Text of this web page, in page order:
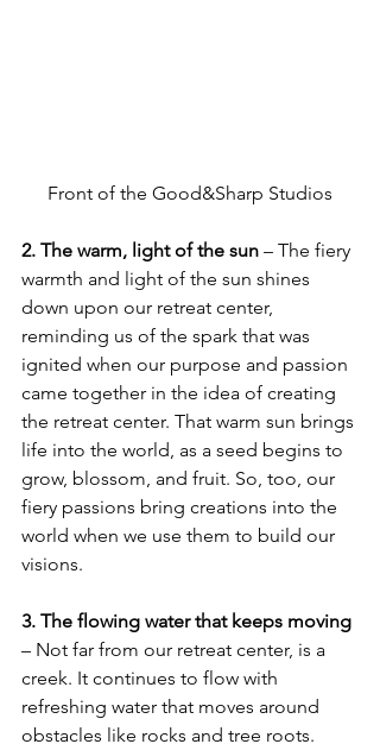
Front of the Good&Sharp Studios
2. The warm, light of the sun – The fiery
warmth and light of the sun shines
down upon our retreat center,
reminding us of the spark that was
ignited when our purpose and passion
came together in the idea of creating
the retreat center. That warm sun brings
life into the world, as a seed begins to
grow, blossom, and fruit. So, too, our
fiery passions bring creations into the
world when we use them to build our
visions.
3. The flowing water that keeps moving
– Not far from our retreat center, is a
creek. It continues to flow with
refreshing water that moves around
obstacles like rocks and tree roots.